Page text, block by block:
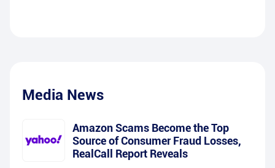
Media News
Amazon Scams Become the Top
Source of Consumer Fraud Losses,
RealCall Report Reveals